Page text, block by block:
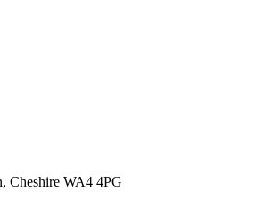
Cheshire WA4 4PG